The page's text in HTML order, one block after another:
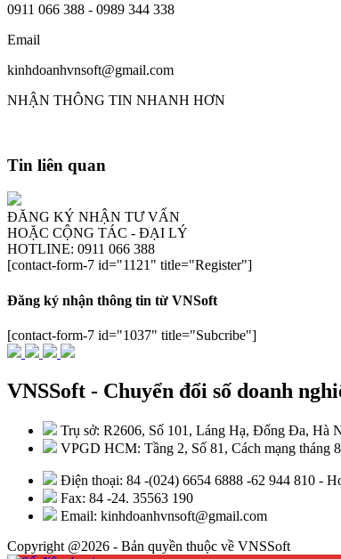
0911 066 388 - 0989 344 338
Email
kinhdoanhvnsoft@gmail.com
NHẬN THÔNG TIN NHANH HƠN
Tin liên quan
ĐĂNG KÝ NHẬN TƯ VẤN
HOẶC CỘNG TÁC - ĐẠI LÝ
HOTLINE: 0911 066 388
[contact-form-7 id="1121" title="Register"]
Đăng ký nhận thông tin từ VNSoft
[contact-form-7 id="1037" title="Subcribe"]
VNSSoft - Chuyển đổi số doanh
Trụ sở: R2606, Số 101, Láng Hạ, Đống Đa, Hà
VPGD HCM: Tầng 2, Số 81, Cách mạng tháng
Điện thoại: 84 -(024) 6654 6888 -62 944 810 -
Fax: 84 -24. 35563 190
Email: kinhdoanhvnsoft@gmail.com
Copyright @2026 - Bản quyền thuộc về VNSSoft